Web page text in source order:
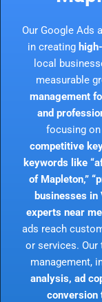
Our Google Ads
in creating
local
measurable
management
and
focusing on
competitive
keywords like
of Mapleton,”
businesses in
experts near
ads reach
or services. Our
management,
analysis, ad
conversion